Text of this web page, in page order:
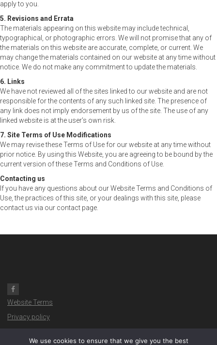
apply to you.
5. Revisions and Errata
The materials appearing on this website may include technical,
typographical, or photographic errors. We will not promise that any of
the materials on this website are accurate, complete, or current. We
may change the materials contained on our website at any time without
notice. We do not make any commitment to update the materials.
6. Links
We have not reviewed all of the sites linked to our website and are not
responsible for the contents of any such linked site. The presence of
any link does not imply endorsement by us of the site. The use of any
linked website is at the user’s own risk.
7. Site Terms of Use Modifications
We may revise these Terms of Use for our website at any time without
prior notice. By using this Website, you are agreeing to be bound by the
current version of these Terms and Conditions of Use.
Contacting us
If you have any questions about our Website Terms and Conditions of
Use, the practices of this site, or your dealings with this site, please
contact us via our contact page.
Website Terms
Privacy policy
Website produced by the IW Design Team:
We use cookies to ensure that we give you the best